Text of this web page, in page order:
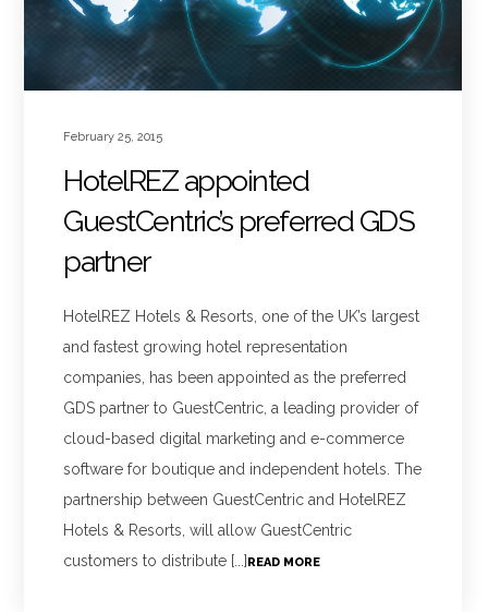
February 25, 2015
HotelREZ appointed
GuestCentric’s preferred GDS
partner
HotelREZ Hotels & Resorts, one of the UK’s largest
and fastest growing hotel representation
companies, has been appointed as the preferred
GDS partner to GuestCentric, a leading provider of
cloud-based digital marketing and e-commerce
software for boutique and independent hotels. The
partnership between GuestCentric and HotelREZ
Hotels & Resorts, will allow GuestCentric
customers to distribute [...] READ MORE